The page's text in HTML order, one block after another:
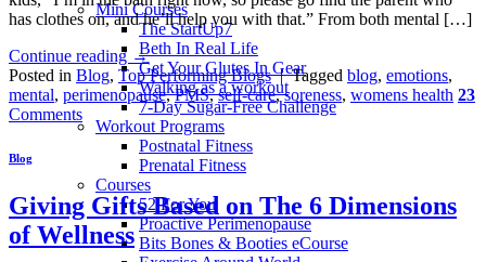
Mini Courses
The StartUp7
Beth In Real Life
Get Your Glutes In Gear
Walking as a workout
7-Day Sugar-Free Challenge
Workout Programs
Postnatal Fitness
Prenatal Fitness
Courses
52 For You
Proactive Perimenopause
Bits Bones & Booties eCourse
has clothes on, and he’ll help you with that.” From both mental […]
Continue reading →
Posted in Blog, Top Performing Blogs | Tagged blog, emotions,
mental, perimenopause,PMS,self-care,soreness, womens health 23
Comments
Blog
Giving Gifts Based on The 6 Dimensions
of Wellness